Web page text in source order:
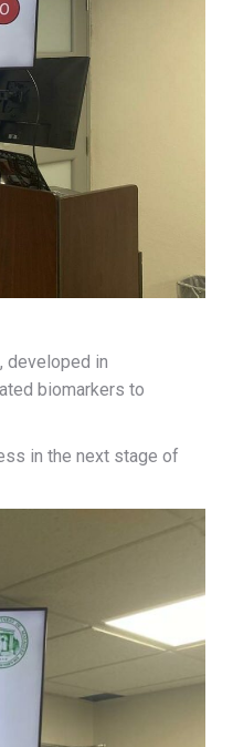
developed in
biomarkers to
in the next stage of